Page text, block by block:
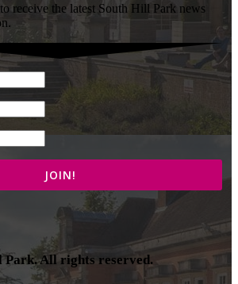
receive the latest South Hill Park news
Park. All rights reserved.